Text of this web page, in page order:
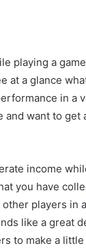
playing a
at a glance
in a
want to get
income
you have
players in
like a great
to make a